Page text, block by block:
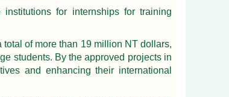
for internships for training
of more than 19 million NT dollars,
students. By the approved projects in
and enhancing their international